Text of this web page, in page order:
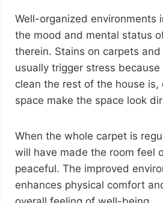
Well-organized environments
the mood and mental status
therein. Stains on carpets
usually trigger stress
clean the rest of the house
space make the space look
When the whole carpet is
will have made the room feel
peaceful. The improved
enhances physical comfort